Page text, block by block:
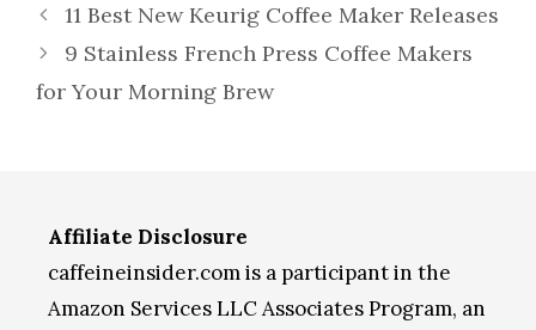
11 Best New Keurig Coffee Maker Releases
9 Stainless French Press Coffee Makers
for Your Morning Brew
Affiliate Disclosure
caffeineinsider.com is a participant in the
Amazon Services LLC Associates Program, an